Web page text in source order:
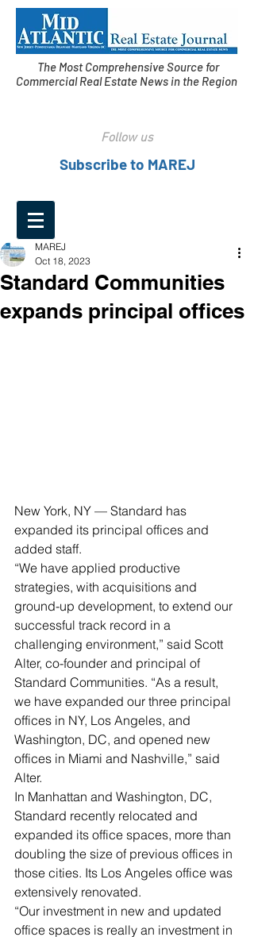
The Most Comprehensive Source for
Commercial Real Estate News in the Region
Follow us
Subscribe to MAREJ
Standard Communities
expands principal offices
MAREJ
Oct 18, 2023
New York, NY — Standard has
expanded its principal offices and
added staff.
“We have applied productive
strategies, with acquisitions and
ground-up development, to extend our
successful track record in a
challenging environment,” said Scott
Alter, co-founder and principal of
Standard Communities. “As a result,
we have expanded our three principal
offices in NY, Los Angeles, and
Washington, DC, and opened new
offices in Miami and Nashville,” said
Alter.
In Manhattan and Washington, DC,
Standard recently relocated and
expanded its office spaces, more than
doubling the size of previous offices in
those cities. Its Los Angeles office was
extensively renovated.
“Our investment in new and updated
office spaces is really an investment in